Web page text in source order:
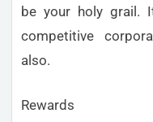
be your holy grail.
competitive
also.
Rewards